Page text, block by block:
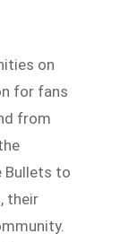
on
for fans
from
Bullets to
their